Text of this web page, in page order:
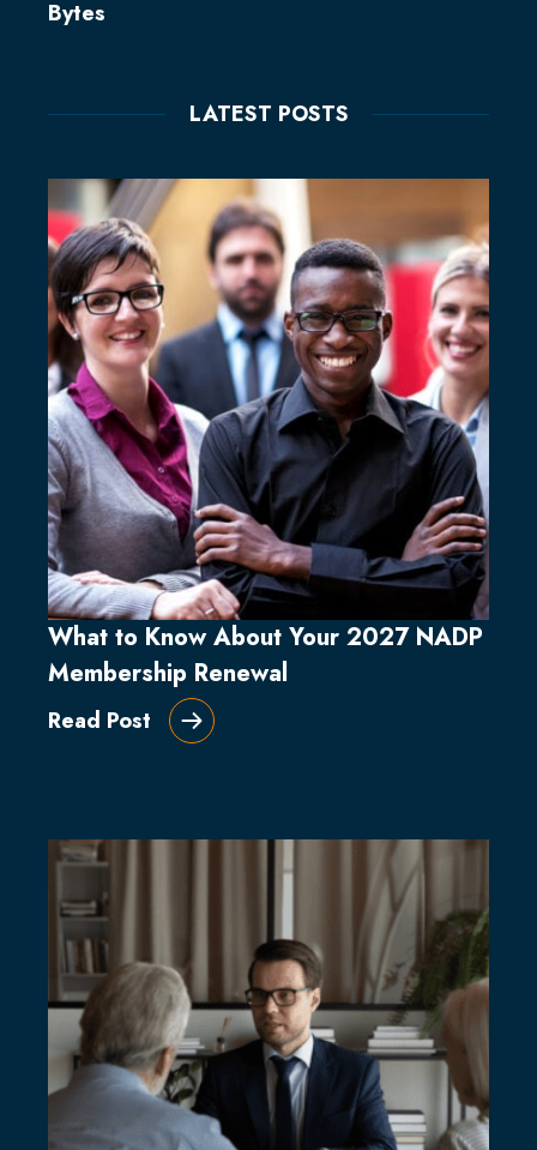
Bytes
LATEST POSTS
What to Know About Your 2027 NADP
Membership Renewal
Read Post